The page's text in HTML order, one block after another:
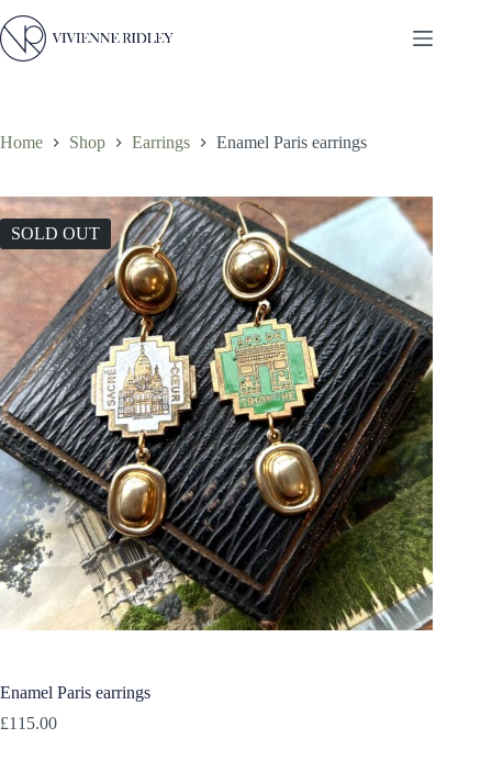
to
content
Home Shop Earrings Enamel Paris earrings
SOLD OUT
Enamel Paris earrings
£115.00